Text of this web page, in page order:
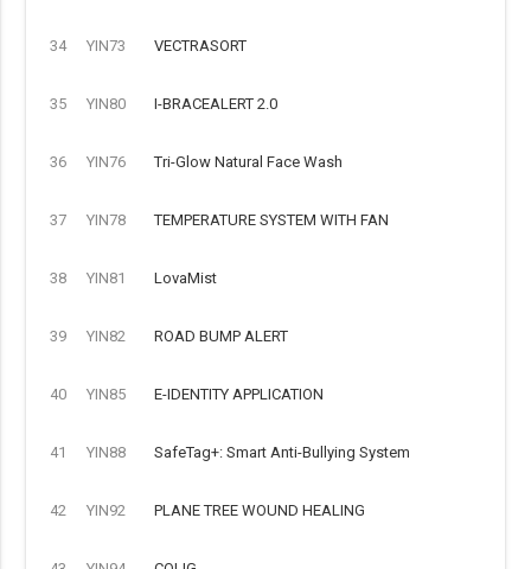
34 YIN73 VECTRASORT
35 YIN80 I-BRACEALERT 2.0
36 YIN76 Tri-Glow Natural Face Wash
37 YIN78 TEMPERATURE SYSTEM WITH FAN
38 YIN81 LovaMist
39 YIN82 ROAD BUMP ALERT
40 YIN85 E-IDENTITY APPLICATION
41 YIN88 SafeTag+: Smart Anti-Bullying System
42 YIN92 PLANE TREE WOUND HEALING